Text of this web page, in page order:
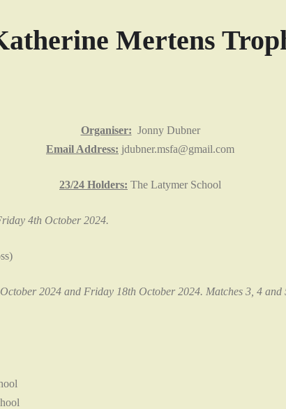
Mertens
Organiser: Jonny Dubner
Email Address: jdubner.msfa@gmail.com
23/24 Holders: The Latymer School
4th October 2024.
2024 and Friday 18th October 2024. Matches 3, 4